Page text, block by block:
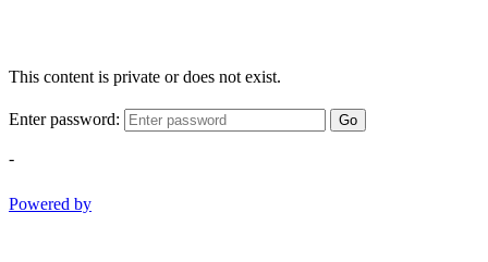
This content is private or does not exist.
Enter password: Go
-
Powered by